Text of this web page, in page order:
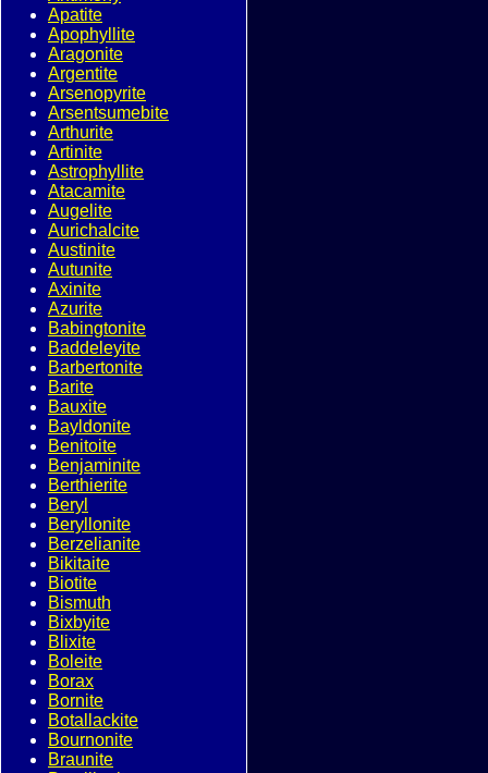
Apatite
Apophyllite
Aragonite
Argentite
Arsenopyrite
Arsentsumebite
Arthurite
Artinite
Astrophyllite
Atacamite
Augelite
Aurichalcite
Austinite
Autunite
Axinite
Azurite
Babingtonite
Baddeleyite
Barbertonite
Barite
Bauxite
Bayldonite
Benitoite
Benjaminite
Berthierite
Beryl
Beryllonite
Berzelianite
Bikitaite
Biotite
Bismuth
Bixbyite
Blixite
Boleite
Borax
Bornite
Botallackite
Bournonite
Braunite